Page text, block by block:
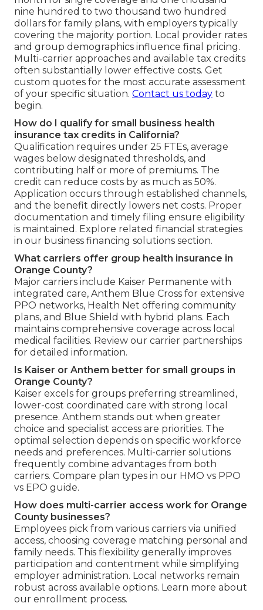
nine hundred to two thousand two hundred
dollars for family plans, with employers typically
covering the majority portion. Local provider rates
and group demographics influence final pricing.
Multi-carrier approaches and available tax credits
often substantially lower effective costs. Get
custom quotes for the most accurate assessment
of your specific situation. Contact us today to
begin.
How do I qualify for small business health
insurance tax credits in California?
Qualification requires under 25 FTEs, average
wages below designated thresholds, and
contributing half or more of premiums. The
credit can reduce costs by as much as 50%.
Application occurs through established channels,
and the benefit directly lowers net costs. Proper
documentation and timely filing ensure eligibility
is maintained. Explore related financial strategies
in our business financing solutions section.
What carriers offer group health insurance in
Orange County?
Major carriers include Kaiser Permanente with
integrated care, Anthem Blue Cross for extensive
PPO networks, Health Net offering community
plans, and Blue Shield with hybrid plans. Each
maintains comprehensive coverage across local
medical facilities. Review our carrier partnerships
for detailed information.
Is Kaiser or Anthem better for small groups in
Orange County?
Kaiser excels for groups preferring streamlined,
lower-cost coordinated care with strong local
presence. Anthem stands out when greater
choice and specialist access are priorities. The
optimal selection depends on specific workforce
needs and preferences. Multi-carrier solutions
frequently combine advantages from both
carriers. Compare plan types in our HMO vs PPO
vs EPO guide.
How does multi-carrier access work for Orange
County businesses?
Employees pick from various carriers via unified
access, choosing coverage matching personal and
family needs. This flexibility generally improves
participation and contentment while simplifying
employer administration. Local networks remain
robust across available options. Learn more about
our enrollment process.